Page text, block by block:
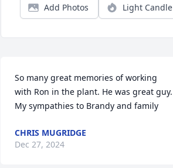
Add Photos Light Candle
So many great memories of working
with Ron in the plant. He was great guy.
My sympathies to Brandy and family
CHRIS MUGRIDGE
Dec 27, 2024